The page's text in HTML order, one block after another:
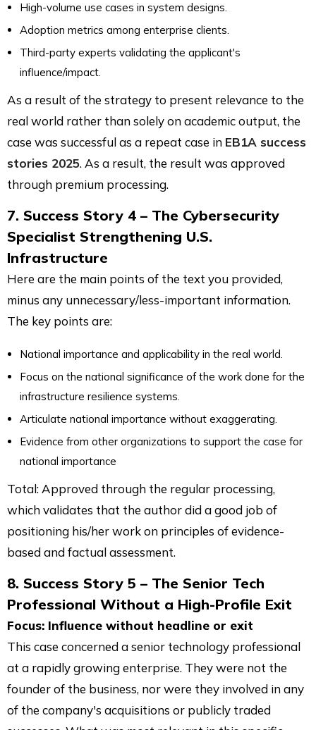
High-volume use cases in system designs.
Adoption metrics among enterprise clients.
Third-party experts validating the applicant's
influence/impact.
As a result of the strategy to present relevance to the
real world rather than solely on academic output, the
case was successful as a repeat case in EB1A success
stories 2025. As a result, the result was approved
through premium processing.
7. Success Story 4 – The Cybersecurity
Specialist Strengthening U.S.
Infrastructure
Here are the main points of the text you provided,
minus any unnecessary/less-important information.
The key points are:
National importance and applicability in the real world.
Focus on the national significance of the work done for the
infrastructure resilience systems.
Articulate national importance without exaggerating.
Evidence from other organizations to support the case for
national importance
Total: Approved through the regular processing,
which validates that the author did a good job of
positioning his/her work on principles of evidence-
based and factual assessment.
8. Success Story 5 – The Senior Tech
Professional Without a High-Profile Exit
Focus: Influence without headline or exit
This case concerned a senior technology professional
at a rapidly growing enterprise. They were not the
founder of the business, nor were they involved in any
of the company's acquisitions or publicly traded